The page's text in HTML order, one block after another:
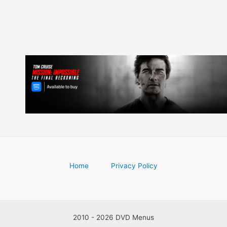
Home Privacy Policy
2010 - 2026 DVD Menus